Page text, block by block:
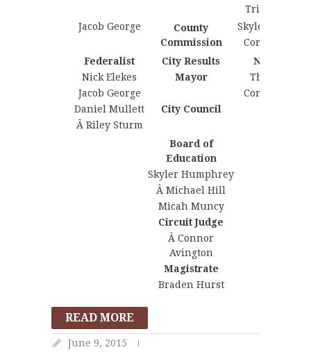
Tristan
Jacob George
County
Commission
Skyler
Corey
Federalist
City Results
Nationalist
Nick Elekes
Mayor
Thomas Cole
Jacob George
City Council
Corey
Daniel Mullett
Â Riley Sturm
Board of
Education
Skyler Humphrey
Â Michael Hill
Micah Muncy
Circuit Judge
Â Connor
Avington
Magistrate
Braden Hurst
READ MORE
June 9, 2015